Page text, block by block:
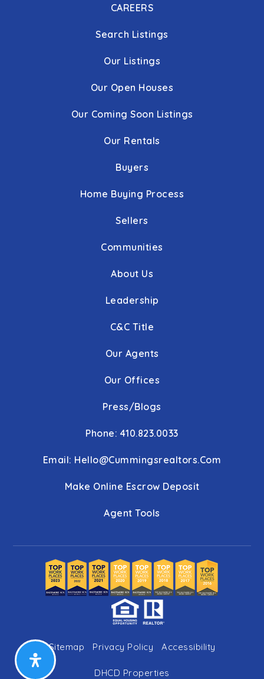
CAREERS
Search Listings
Our Listings
Our Open Houses
Our Coming Soon Listings
Our Rentals
Buyers
Home Buying Process
Sellers
Communities
About Us
Leadership
C&C Title
Our Agents
Our Offices
Press/Blogs
Phone: 410.823.0033
Email: Hello@cummingsrealtors.com
Make Online Escrow Deposit
Agent Tools
Sitemap Privacy Policy Accessibility
DHCD Properties